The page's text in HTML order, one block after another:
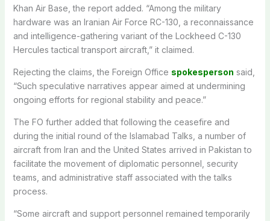
Khan Air Base, the report added. “Among the military
hardware was an Iranian Air Force RC-130, a reconnaissance
and intelligence-gathering variant of the Lockheed C-130
Hercules tactical transport aircraft,” it claimed.
Rejecting the claims, the Foreign Office spokesperson said,
“Such speculative narratives appear aimed at undermining
ongoing efforts for regional stability and peace.”
The FO further added that following the ceasefire and
during the initial round of the Islamabad Talks, a number of
aircraft from Iran and the United States arrived in Pakistan to
facilitate the movement of diplomatic personnel, security
teams, and administrative staff associated with the talks
process.
“Some aircraft and support personnel remained temporarily